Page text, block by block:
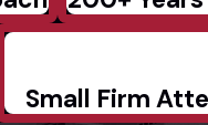
Small Firm